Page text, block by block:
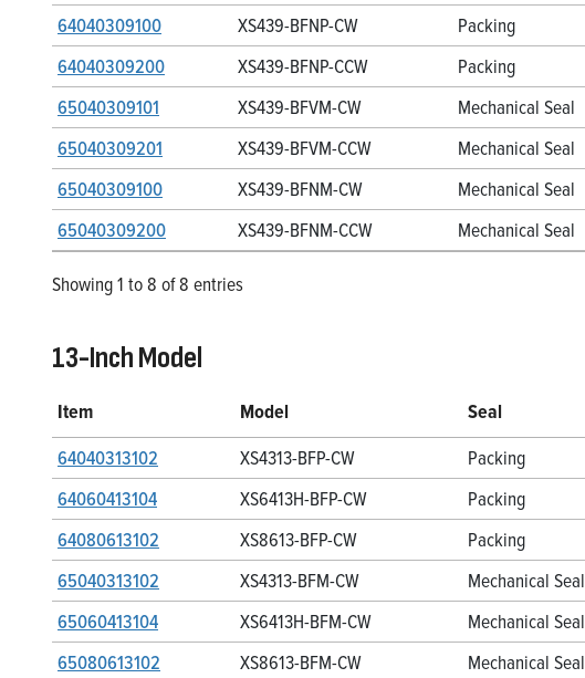
64040309100
XS439-BFNP-CW Packing
64040309200
XS439-BFNP-CCW Packing
65040309101
XS439-BFVM-CW Mechanical Seal
65040309201
XS439-BFVM-CCW Mechanical Seal
65040309100
XS439-BFNM-CW Mechanical Seal
65040309200
XS439-BFNM-CCW Mechanical Seal
Showing 1 to 8 of 8 entries
13-Inch Model
Item Model Seal
64040313102
XS4313-BFP-CW Packing
64060413104
XS6413H-BFP-CW Packing
64080613102
XS8613-BFP-CW Packing
65040313102
XS4313-BFM-CW Mechanical Seal
65060413104
XS6413H-BFM-CW Mechanical Seal
65080613102
XS8613-BFM-CW Mechanical Seal